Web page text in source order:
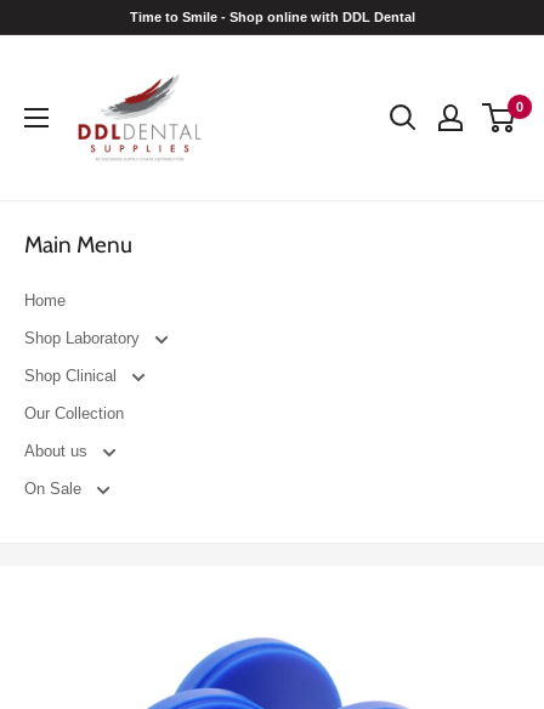
Time to Smile - Shop online with DDL Dental
0
Main Menu
Home
Shop Laboratory
Shop Clinical
Our Collection
About us
On Sale